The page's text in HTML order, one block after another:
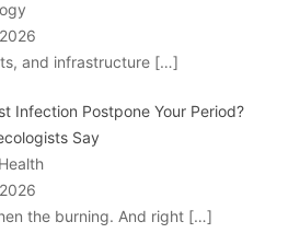
and infrastructure […]
Infection Postpone Your Period?
Say
the burning. And right […]